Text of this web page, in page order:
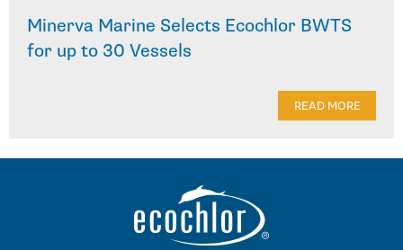
Minerva Marine Selects Ecochlor BWTS
for up to 30 Vessels
READ MORE